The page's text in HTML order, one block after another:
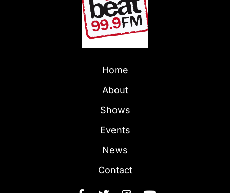
Home
About
Shows
Events
News
Contact